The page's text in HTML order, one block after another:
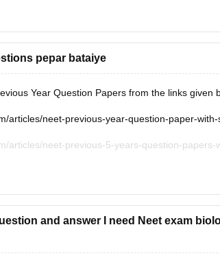
pepar bataiye
Year Question Papers from the links given
articles/neet-previous-year-question-paper-with-
articles/neet-previous-5-years-question-papers-
articles/neet-question-paper
and answer I need Neet exam